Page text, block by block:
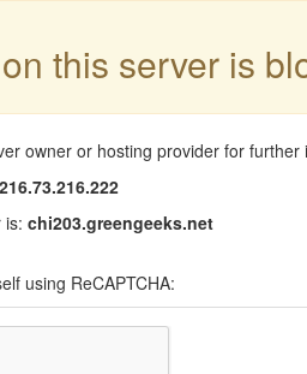
this server is
owner or hosting provider for further
216.73.216.222
is: chi203.greengeeks.net
using ReCAPTCHA: